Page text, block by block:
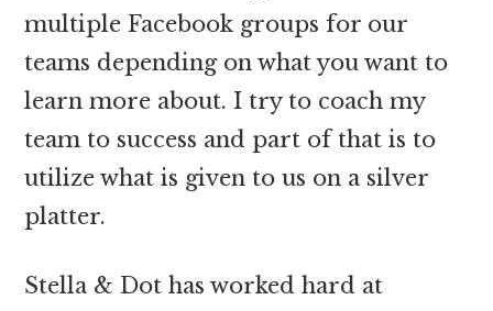
multiple Facebook groups for our
teams depending on what you want to
learn more about. I try to coach my
team to success and part of that is to
utilize what is given to us on a silver
platter.
Stella & Dot has worked hard at